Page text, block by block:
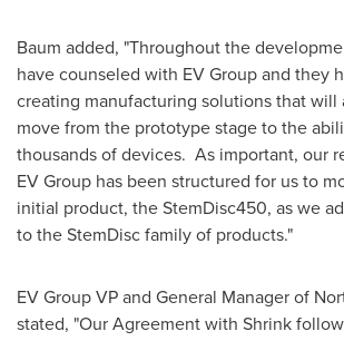
Baum added, "Throughout the
have counseled with EV Group and they
creating manufacturing solutions that will
move from the prototype stage to the
thousands of devices. As important, our
EV Group has been structured for us to
initial product, the StemDisc450, as we
to the StemDisc family of products."
EV Group VP and General Manager of
stated, "Our Agreement with Shrink